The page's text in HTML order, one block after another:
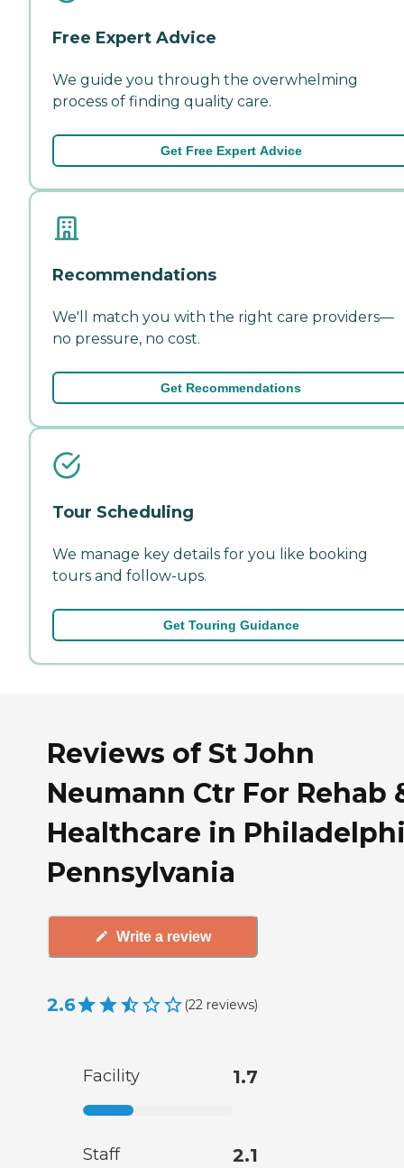
Free Expert Advice
We guide you through the overwhelming
process of finding quality care.
Get Free Expert Advice
Recommendations
We'll match you with the right care providers—
no pressure, no cost.
Get Recommendations
Tour Scheduling
We manage key details for you like booking
tours and follow-ups.
Get Touring Guidance
Reviews of St John
Neumann Ctr For Rehab
Healthcare in
Pennsylvania
Write a review
2.6 (22 reviews)
Facility 1.7
Staff 2.1